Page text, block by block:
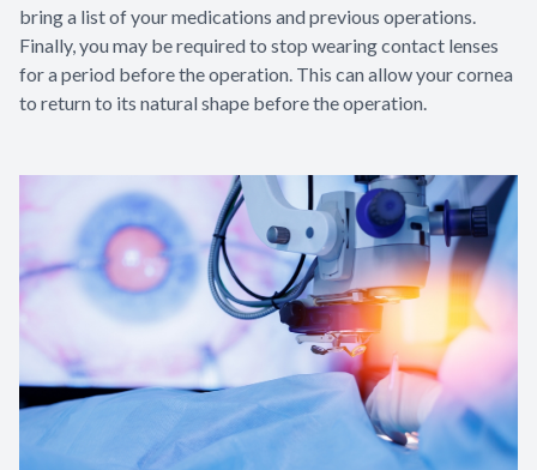
bring a list of your medications and previous operations.
Finally, you may be required to stop wearing contact lenses
for a period before the operation. This can allow your cornea
to return to its natural shape before the operation.